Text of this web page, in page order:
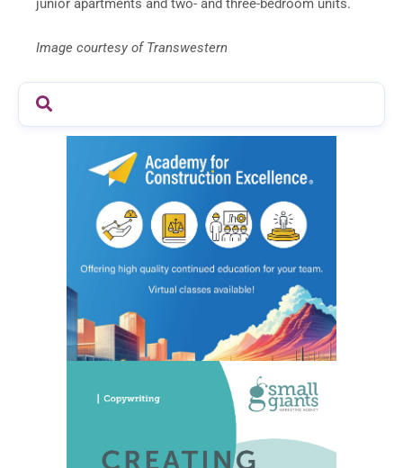
junior apartments and two- and three-bedroom units.
Image courtesy of Transwestern